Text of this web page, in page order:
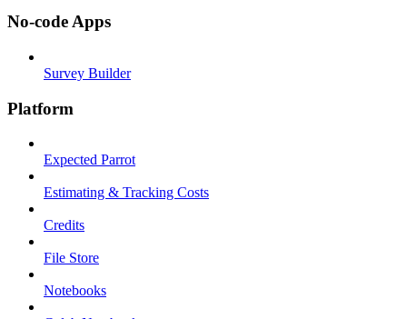
No-code Apps
Survey Builder
Platform
Expected Parrot
Estimating & Tracking Costs
Credits
File Store
Notebooks